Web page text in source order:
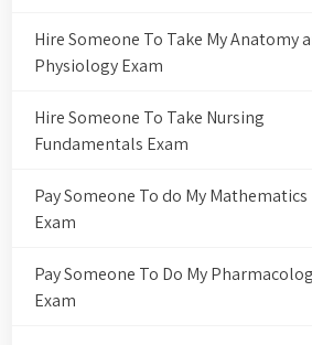
Hire Someone To Take My Anatomy
Physiology Exam
Hire Someone To Take Nursing
Fundamentals Exam
Pay Someone To do My Mathematics
Exam
Pay Someone To Do My
Exam